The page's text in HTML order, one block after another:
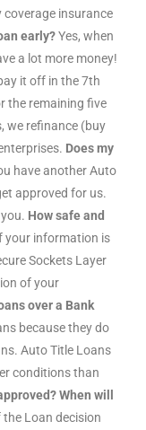
coverage insurance
early?Yes, when
a lot more money!
it off in the 7th
the remaining five
we refinance (buy
Does my
have another Auto
approved for us.
How safe and
your information is
Sockets Layer
of your
over a Bank
because they do
Auto Title Loans
conditions than
When will
Loan decision